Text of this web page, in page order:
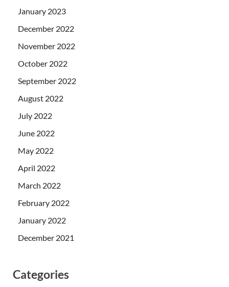
January 2023
December 2022
November 2022
October 2022
September 2022
August 2022
July 2022
June 2022
May 2022
April 2022
March 2022
February 2022
January 2022
December 2021
Categories